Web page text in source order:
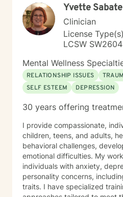
Yvette
Clinician
License
LCSW
Mental Wellness
RELATIONSHIP ISSUES
SELF ESTEEM
DEPRESSION
30 years offering
I provide compassionate,
children, teens, and adults,
behavioral challenges,
emotional difficulties. My
individuals with anxiety,
personality concerns,
traits. I have specialized training in evidence-based